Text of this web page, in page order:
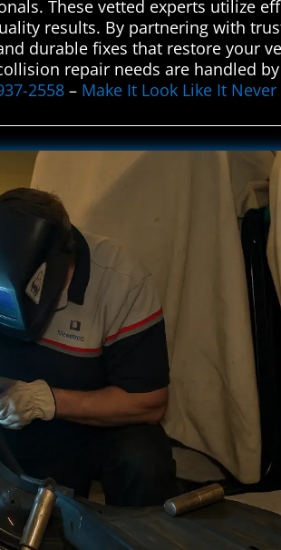
These vetted experts utilize
results. By partnering with
durable fixes that restore your
repair needs are handled
2558 – Make It Look Like It